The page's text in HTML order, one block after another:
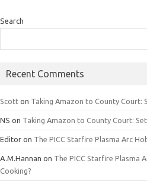
Search
Recent Comments
Scott on Taking Amazon to County Court:
NS on Taking Amazon to County Court:
Editor on The PICC Starfire Plasma Arc
A.M.Hannan on The PICC Starfire Plasma
Cooking?